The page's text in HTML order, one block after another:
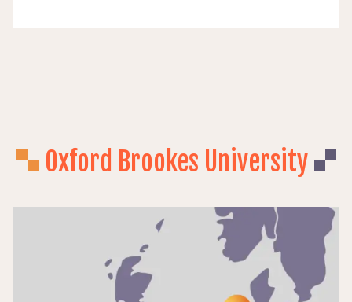
Oxford Brookes University